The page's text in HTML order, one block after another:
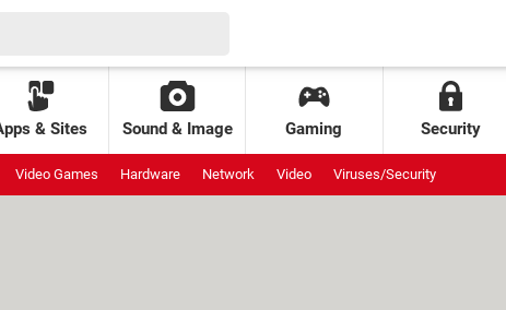
& Sites Sound & Image Gaming Security
Video Games Hardware Network Video Viruses/Security